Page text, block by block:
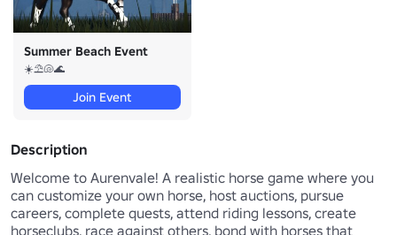
Summer Beach Event
☀️⛱️🐚🌊
Join Event
Description
Welcome to Aurenvale! A realistic horse game where you
can customize your own horse, host auctions, pursue
careers, complete quests, attend riding lessons, create
horseclubs, race against others, bond with horses that